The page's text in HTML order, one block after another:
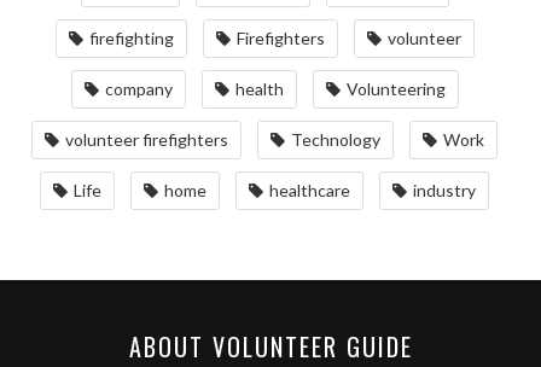
firefighting Firefighters volunteer
company health Volunteering
volunteer firefighters Technology Work
Life home healthcare industry
ABOUT VOLUNTEER GUIDE